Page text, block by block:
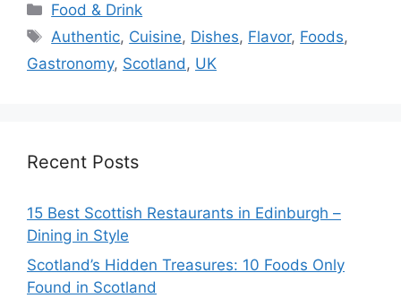
Categories
Food & Drink
Tags
Authentic, Cuisine, Dishes, Flavor, Foods,
Gastronomy, Scotland , UK
Recent Posts
15 Best Scottish Restaurants in Edinburgh –
Dining in Style
Scotland’s Hidden Treasures: 10 Foods Only
Found in Scotland